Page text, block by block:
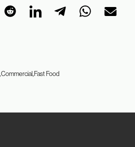
Commercial Fast Food